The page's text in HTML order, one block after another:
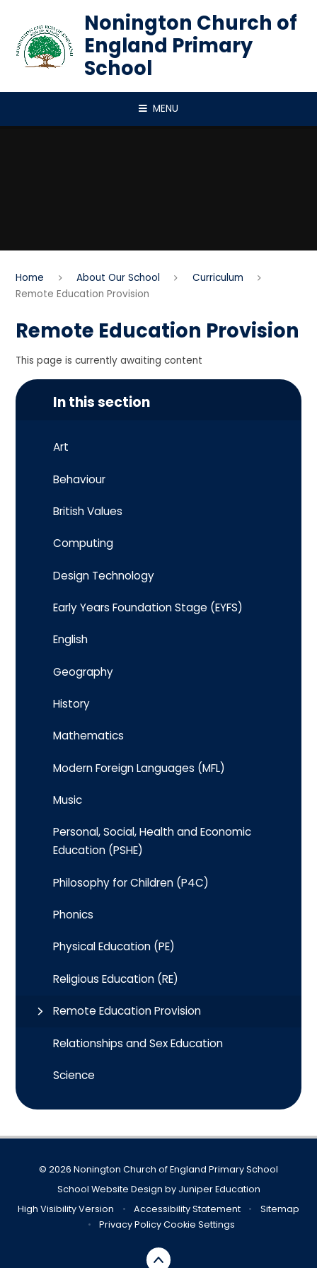
Nonington Church of
England Primary
School
MENU
Home About Our School
Curriculum
Remote Education Provision
Remote Education Provision
This page is currently awaiting content
In this section
Art
Behaviour
British Values
Computing
Design Technology
Early Years Foundation Stage (EYFS)
English
Geography
History
Mathematics
Modern Foreign Languages (MFL)
Music
Personal, Social, Health and Economic
Education (PSHE)
Philosophy for Children (P4C)
Phonics
Physical Education (PE)
Religious Education (RE)
Remote Education Provision
Relationships and Sex Education
Science
© 2026 Nonington Church of England Primary School
School Website Design by Juniper Education
High Visibility Version
• Accessibility Statement •
Sitemap
•
Privacy PolicyCookie Settings